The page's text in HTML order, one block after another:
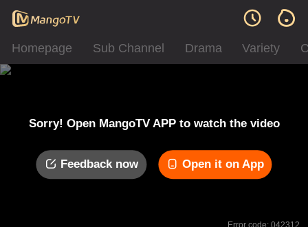
Homepage Sub Channel Drama Variety
Sorry! Open MangoTV APP to watch the video
Feedback now Open it on App